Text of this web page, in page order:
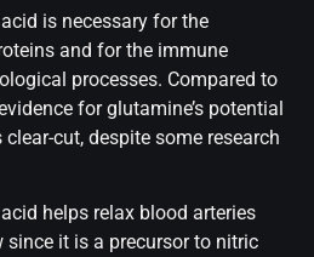
is necessary for the
and for the immune
processes. Compared to
for glutamine’s potential
cut, despite some research
helps relax blood arteries
it is a precursor to nitric